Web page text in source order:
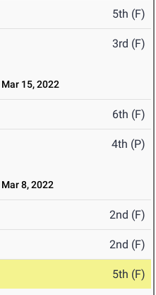
5th (F)
3rd (F)
Mar 15, 2022
6th (F)
4th (P)
Mar 8, 2022
2nd (F)
2nd (F)
5th (F)